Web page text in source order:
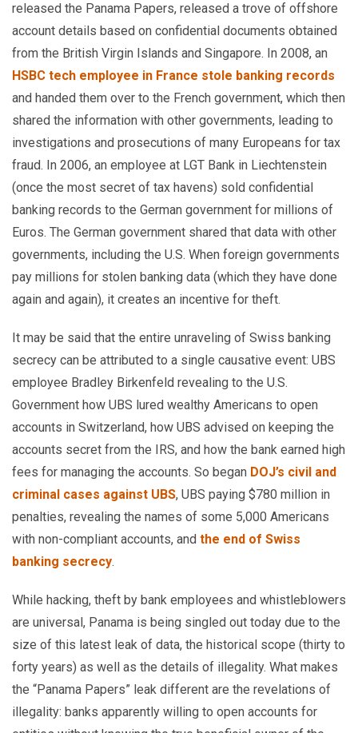
released the Panama Papers, released a trove of offshore
account details based on confidential documents obtained
from the British Virgin Islands and Singapore. In 2008, an
HSBC tech employee in France stole banking records
and handed them over to the French government, which then
shared the information with other governments, leading to
investigations and prosecutions of many Europeans for tax
fraud. In 2006, an employee at LGT Bank in Liechtenstein
(once the most secret of tax havens) sold confidential
banking records to the German government for millions of
Euros. The German government shared that data with other
governments, including the U.S. When foreign governments
pay millions for stolen banking data (which they have done
again and again), it creates an incentive for theft.
It may be said that the entire unraveling of Swiss banking
secrecy can be attributed to a single causative event: UBS
employee Bradley Birkenfeld revealing to the U.S.
Government how UBS lured wealthy Americans to open
accounts in Switzerland, how UBS advised on keeping the
accounts secret from the IRS, and how the bank earned high
fees for managing the accounts. So began DOJ’s civil and
criminal cases against UBS, UBS paying $780 million in
penalties, revealing the names of some 5,000 Americans
with non-compliant accounts, and the end of Swiss
banking secrecy.
While hacking, theft by bank employees and whistleblowers
are universal, Panama is being singled out today due to the
size of this latest leak of data, the historical scope (thirty to
forty years) as well as the details of illegality. What makes
the “Panama Papers” leak different are the revelations of
illegality: banks apparently willing to open accounts for